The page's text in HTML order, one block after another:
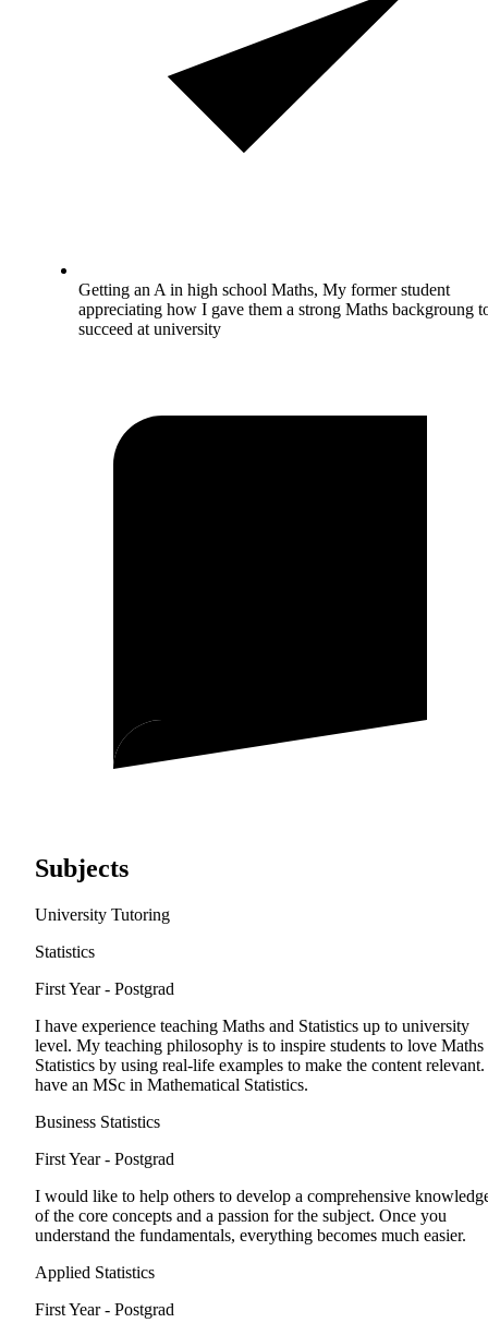
Getting an A in high school Maths, My former student
appreciating how I gave them a strong Maths backgroung
succeed at university
Subjects
University Tutoring
Statistics
First Year - Postgrad
I have experience teaching Maths and Statistics up to university
level. My teaching philosophy is to inspire students to love Maths
Statistics by using real-life examples to make the content
have an MSc in Mathematical Statistics.
Business Statistics
First Year - Postgrad
I would like to help others to develop a comprehensive
of the core concepts and a passion for the subject. Once you
understand the fundamentals, everything becomes much easier.
Applied Statistics
First Year - Postgrad